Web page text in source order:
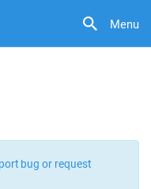
Menu
bug or request